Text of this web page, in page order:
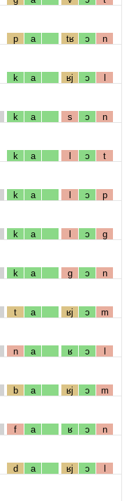
p a tʁ ɔ n
k a ʁj ɔ l
k a s ɔ n
k a l ɔ t
k a l ɔ p
k a l ɔ g
k a g ɔ n
t a ʁj ɔ m
n a ʁ ɔ l
b a ʁj ɔ m
f a ʁ ɔ n
d a ʁj ɔ l